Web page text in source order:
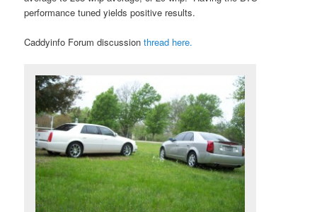
performance tuned yields positive results.
Caddyinfo Forum discussionthread here.